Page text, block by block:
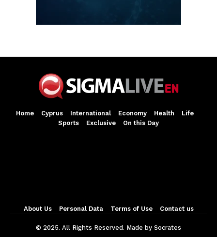
Home Cyprus International Economy Health
Life
Sports
Exclusive On this Day
About Us Personal Data Terms of Use Contact us
© 2025. All Rights Reserved. Made by Socrates